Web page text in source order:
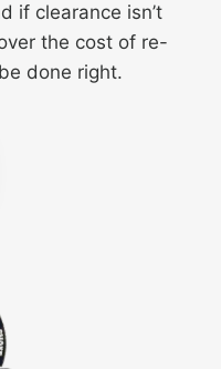
if clearance isn’t
the cost of re-
done right.